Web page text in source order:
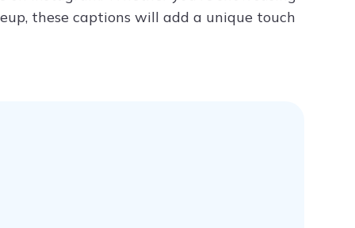
these captions will add a unique touch